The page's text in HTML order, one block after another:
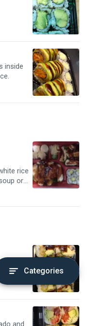
inside
rice
and
and
Categories